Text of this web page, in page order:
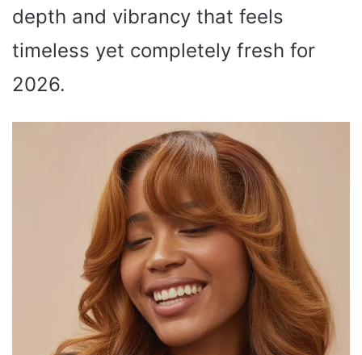
depth and vibrancy that feels
timeless yet completely fresh for
2026.